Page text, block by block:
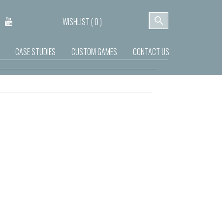
WISHLIST (0)
CASE STUDIES CUSTOM GAMES CONTACT US